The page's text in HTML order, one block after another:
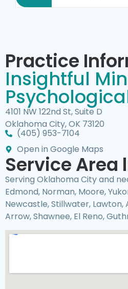
Practice
Insightful
4101 NW 122nd St, Suite D
Oklahoma City, OK 73120
(405) 953-7104
Open in Google Maps
Service Area
Serving Oklahoma City and
Edmond, Norman, Moore,
Newcastle, Stillwater, Lawton,
Arrow, Shawnee, El Reno,